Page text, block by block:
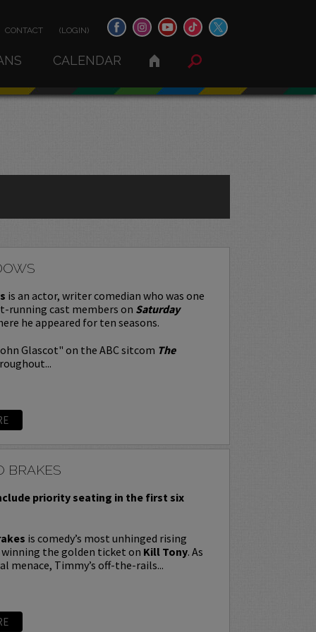
CONTACT (LOGIN)
CALENDAR
is an actor, writer comedian who was one
running cast members on Saturday
he appeared for ten seasons.
Glascot" on the ABC sitcom The
BRAKES
priority seating in the first six
is comedy’s most unhinged rising
the golden ticket on Kill Tony. As
menace, Timmy’s off-the-rails...